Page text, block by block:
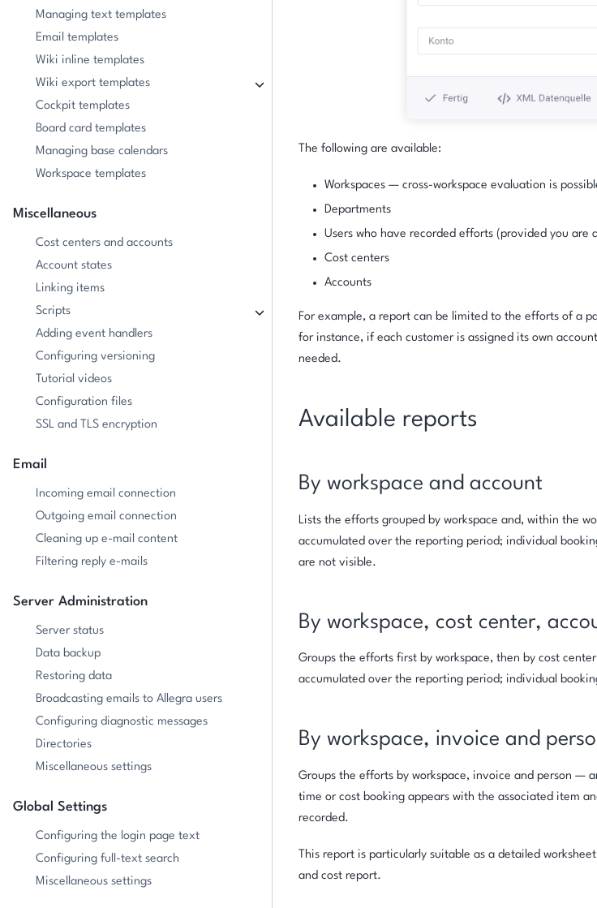
Managing text templates
Email templates
Wiki inline templates
Wiki export templates
Cockpit templates
Board card templates
Managing base calendars
Workspace templates
Miscellaneous
Cost centers and accounts
Account states
Linking items
Scripts
Adding event handlers
Configuring versioning
Tutorial videos
Configuration files
SSL and TLS encryption
Email
Incoming email connection
Outgoing email connection
Cleaning up e-mail content
Filtering reply e-mails
Server Administration
Server status
Data backup
Restoring data
Broadcasting emails to Allegra users
Configuring diagnostic messages
Directories
Miscellaneous settings
Global Settings
Configuring the login page text
Configuring full-text search
Miscellaneous settings
The following are available:
Workspaces — cross-workspace evaluation is
Departments
Users who have recorded efforts (provided you are
Cost centers
Accounts
For example, a report can be limited to the efforts of a
for instance, if each customer is assigned its own
needed.
Available reports
By workspace and account
Lists the efforts grouped by workspace and, within the
accumulated over the reporting period; individual
are not visible.
By workspace, cost center,
Groups the efforts first by workspace, then by cost
accumulated over the reporting period; individual
By workspace, invoice and
Groups the efforts by workspace, invoice and person —
time or cost booking appears with the associated item
recorded.
This report is particularly suitable as a detailed
and cost report.